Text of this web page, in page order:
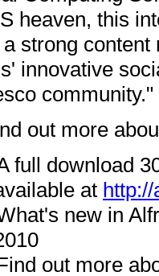
heaven, this
strong content
innovative
community."
out more
full download
at
new in
out more